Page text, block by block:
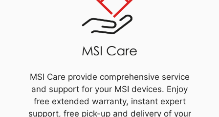
MSI Care provide comprehensive service
and support for your MSI devices. Enjoy
free extended warranty, instant expert
support, free pick-up and delivery of your